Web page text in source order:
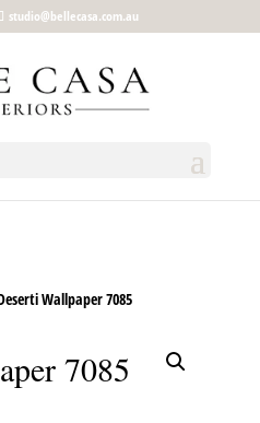
studio@bellecasa.com.au
Wallpaper 7085
7085